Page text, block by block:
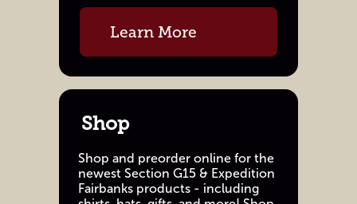
Learn More
Shop
Shop and preorder online for the
newest Section G15 & Expedition
Fairbanks products - including